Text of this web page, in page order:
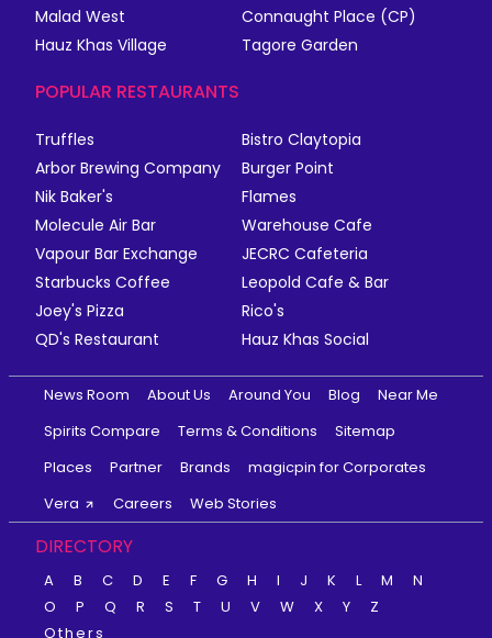
Malad West
Connaught Place (CP)
Hauz Khas Village
Tagore Garden
POPULAR RESTAURANTS
Truffles
Bistro Claytopia
Arbor Brewing Company
Burger Point
Nik Baker's
Flames
Molecule Air Bar
Warehouse Cafe
Vapour Bar Exchange
JECRC Cafeteria
Starbucks Coffee
Leopold Cafe & Bar
Joey's Pizza
Rico's
QD's Restaurant
Hauz Khas Social
News Room About Us Around You Blog
Near Me
Spirits Compare
Terms & Conditions
Sitemap
Places
Partner Brands
magicpin for Corporates
Vera
Careers Web Stories
DIRECTORY
A B C D E F G H I J K L M
N
O
P Q R S T U V W X Y
Z
Others